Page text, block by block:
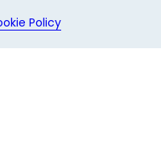
Policy